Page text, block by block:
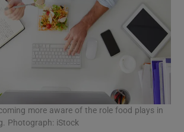
more aware of the role food plays in
Photograph: iStock